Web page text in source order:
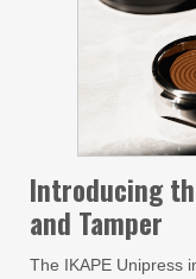
Introducing
and Tamper
The IKAPE Unipress